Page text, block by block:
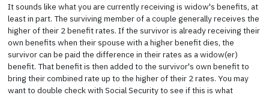
It sounds like what you are currently receiving is widow's benefits, at
least in part. The surviving member of a couple generally receives the
higher of their 2 benefit rates. If the survivor is already receiving their
own benefits when their spouse with a higher benefit dies, the
survivor can be paid the difference in their rates as a widow(er)
benefit. That benefit is then added to the survivor's own benefit to
bring their combined rate up to the higher of their 2 rates. You may
want to double check with Social Security to see if this is what